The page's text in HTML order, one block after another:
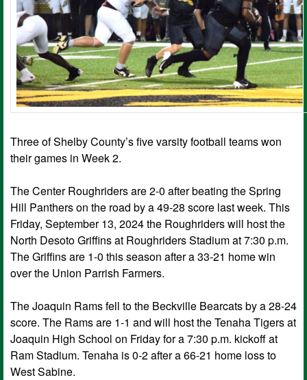
Three of Shelby County’s five varsity football teams won
their games in Week 2.
The Center Roughriders are 2-0 after beating the Spring
Hill Panthers on the road by a 49-28 score last week. This
Friday, September 13, 2024 the Roughriders will host the
North Desoto Griffins at Roughriders Stadium at 7:30 p.m.
The Griffins are 1-0 this season after a 33-21 home win
over the Union Parrish Farmers.
The Joaquin Rams fell to the Beckville Bearcats by a 28-24
score. The Rams are 1-1 and will host the Tenaha Tigers at
Joaquin High School on Friday for a 7:30 p.m. kickoff at
Ram Stadium. Tenaha is 0-2 after a 66-21 home loss to
West Sabine.